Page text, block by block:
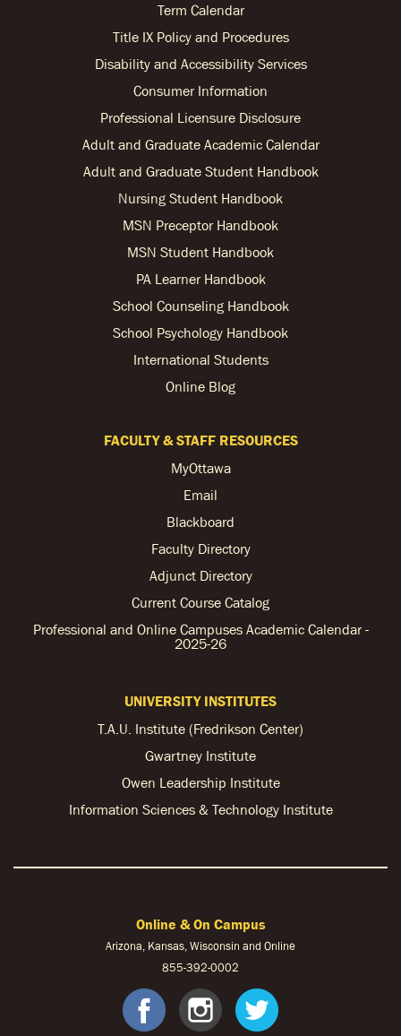
Term Calendar
Title IX Policy and Procedures
Disability and Accessibility Services
Consumer Information
Professional Licensure Disclosure
Adult and Graduate Academic Calendar
Adult and Graduate Student Handbook
Nursing Student Handbook
MSN Preceptor Handbook
MSN Student Handbook
PA Learner Handbook
School Counseling Handbook
School Psychology Handbook
International Students
Online Blog
FACULTY & STAFF RESOURCES
MyOttawa
Email
Blackboard
Faculty Directory
Adjunct Directory
Current Course Catalog
Professional and Online Campuses Academic Calendar -
2025-26
UNIVERSITY INSTITUTES
T.A.U. Institute (Fredrikson Center)
Gwartney Institute
Owen Leadership Institute
Information Sciences & Technology Institute
Online & On Campus
Arizona, Kansas, Wisconsin and Online
855-392-0002
facebook
instagram
twitter